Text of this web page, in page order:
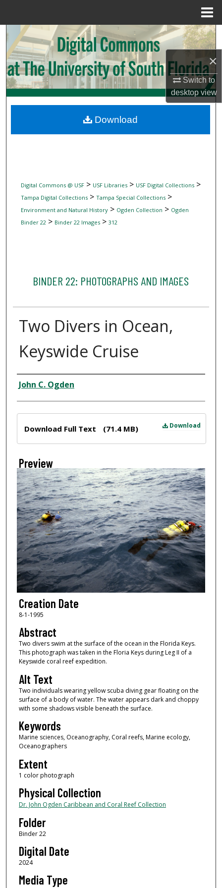
×
Switch to
desktopview
Search
Browse Collections
My Account
Digital Commons Network™
Digital Commons @ USF> USF Libraries> USF Digital Collections>
Tampa Digital Collections> Tampa Special Collections>
Environment and Natural History> Ogden Collection > Ogden
Binder 22> Binder 22 Images> 312
BINDER 22: PHOTOGRAPHS AND IMAGES
Two Divers in Ocean,
Keyswide Cruise
Creator
John C. Ogden
Download
Download Full Text (71.4 MB)
Preview
Creation Date
8-1-1995
Abstract
Two divers swim at the surface of the ocean in the Florida Keys.
This photograph was taken in the Floria Keys during Leg II of a
Keyswide coral reef expedition.
Alt Text
Two individuals wearing yellow scuba diving gear floating on the
surface of a body of water. The water appears dark and choppy
with some shadows visible beneath the surface.
Keywords
Marine sciences, Oceanography, Coral reefs, Marine ecology,
Oceanographers
Extent
1 color photograph
Physical Collection
Dr. John Ogden Caribbean and Coral Reef Collection
Folder
Binder 22
Digital Date
2024
Media Type
Download